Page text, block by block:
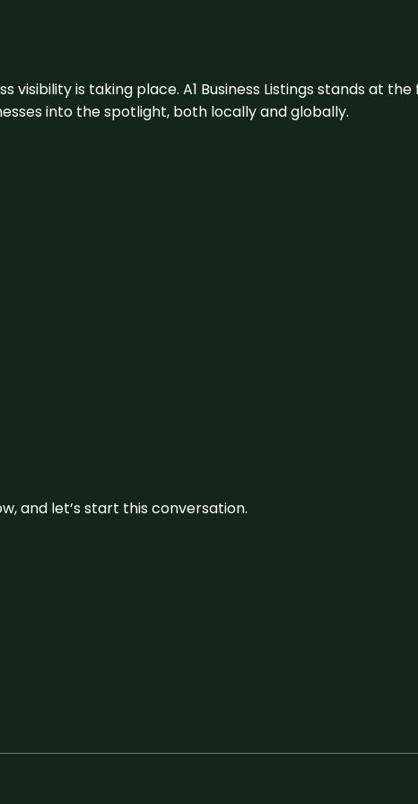
visibility is taking place. A1 Business Listings stands at
into the spotlight, both locally and globally.
and let’s start this conversation.